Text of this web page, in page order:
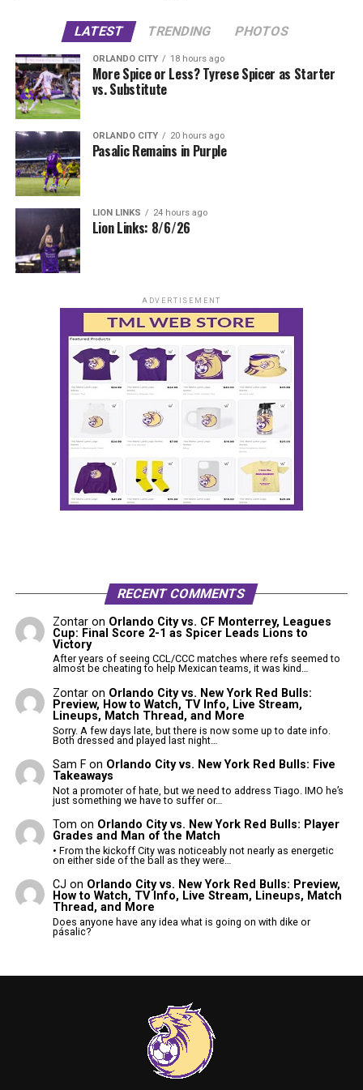
LATEST TRENDING PHOTOS
ORLANDO CITY 18 hours ago
More Spice or Less? Tyrese Spicer as Starter
vs. Substitute
ORLANDO CITY 20 hours ago
Pasalic Remains in Purple
LION LINKS 24 hours ago
Lion Links: 8/6/26
ADVERTISEMENT
RECENT COMMENTS
Zontar on Orlando City vs. CF Monterrey, Leagues
Cup: Final Score 2-1 as Spicer Leads Lions to
Victory
After years of seeing CCL/CCC matches where refs seemed to
almost be cheating to help Mexican teams, it was kind…
Zontar on Orlando City vs. New York Red Bulls:
Preview, How to Watch, TV Info, Live Stream,
Lineups, Match Thread, and More
Sorry. A few days late, but there is now some up to date info.
Both dressed and played last night…
Sam F on Orlando City vs. New York Red Bulls: Five
Takeaways
Not a promoter of hate, but we need to address Tiago. IMO he’s
just something we have to suffer or…
Tom on Orlando City vs. New York Red Bulls: Player
Grades and Man of the Match
• From the kickoff City was noticeably not nearly as energetic
on either side of the ball as they were…
CJ on Orlando City vs. New York Red Bulls: Preview,
How to Watch, TV Info, Live Stream, Lineups, Match
Thread, and More
Does anyone have any idea what is going on with dike or
pásalic?